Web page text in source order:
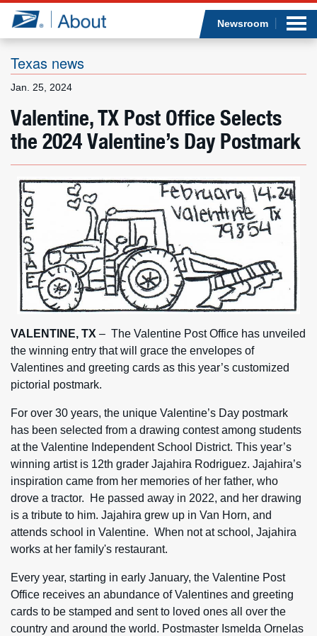
Jump to page content
Newsroom
Texas news
Jan. 25, 2024
Valentine, TX Post Office Selects
the 2024 Valentine’s Day Postmark
VALENTINE, TX – The Valentine Post Office has unveiled
the winning entry that will grace the envelopes of
Valentines and greeting cards as this year’s customized
pictorial postmark.
For over 30 years, the unique Valentine’s Day postmark
has been selected from a drawing contest among students
at the Valentine Independent School District. This year’s
winning artist is 12th grader Jajahira Rodriguez. Jajahira’s
inspiration came from her memories of her father, who
drove a tractor. He passed away in 2022, and her drawing
is a tribute to him. Jajahira grew up in Van Horn, and
attends school in Valentine. When not at school, Jajahira
works at her family's restaurant.
Every year, starting in early January, the Valentine Post
Office receives an abundance of Valentines and greeting
cards to be stamped and sent to loved ones all over the
country and around the world. Postmaster Ismelda Ornelas
What we do
Resources
Careers